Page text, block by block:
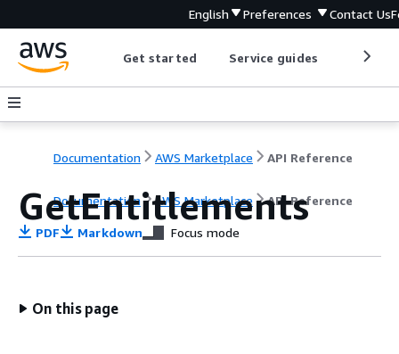
English Preferences Contact Us
Get started Service guides
Documentation AWS Marketplace API Reference
Documentation AWS Marketplace API Reference
GetEntitlements
PDF Markdown Focus mode
On this page